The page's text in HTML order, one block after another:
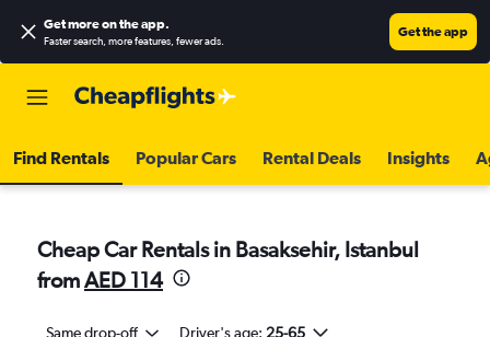
Get more on the app.
Faster search, more features, fewer ads.
Get the app
Find Rentals Popular Cars Rental Deals Insights
Cheap Car Rentals in Basaksehir, Istanbul
fromAED 114
Same drop-off Driver's age: 25-65